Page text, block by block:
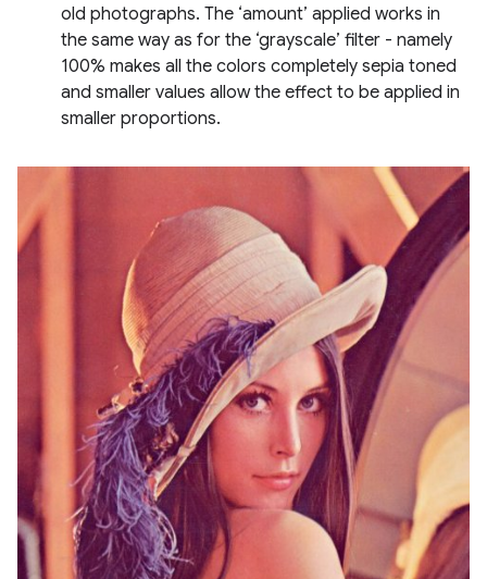
old photographs. The ‘amount’ applied works in
the same way as for the ‘grayscale’ filter - namely
100% makes all the colors completely sepia toned
and smaller values allow the effect to be applied in
smaller proportions.